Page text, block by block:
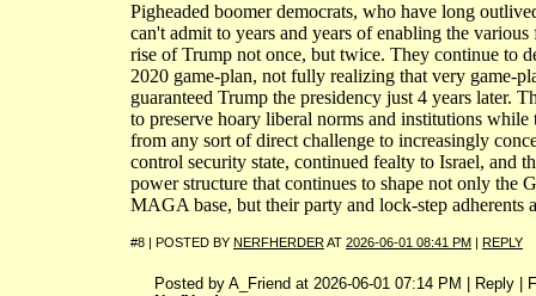
Pigheaded boomer democrats, who have long
can't admit to years and years of enabling the
rise of Trump not once, but twice. They continue to
2020 game-plan, not fully realizing that very
guaranteed Trump the presidency just 4 years later.
to preserve hoary liberal norms and institutions
from any sort of direct challenge to increasingly
control security state, continued fealty to Israel, and
power structure that continues to shape not only the
MAGA base, but their party and lock-step adherents
#8 | POSTED BY NERFHERDERAT 2026-06-01 08:41 PM REPLY
Posted by A_Friend at 2026-06-01 07:14 PM | Reply |